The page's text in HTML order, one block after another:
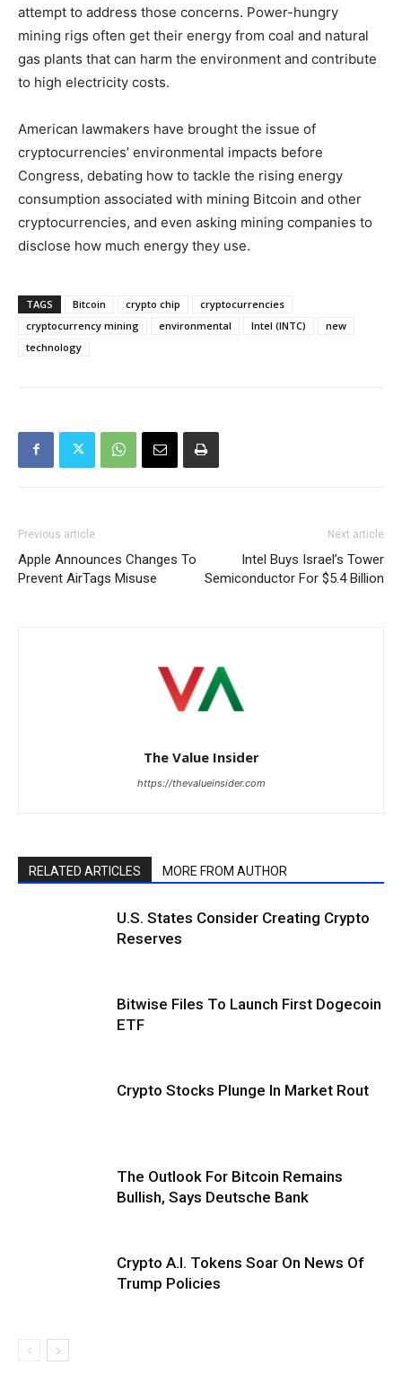
attempt to address those concerns. Power-hungry
mining rigs often get their energy from coal and natural
gas plants that can harm the environment and contribute
to high electricity costs.
American lawmakers have brought the issue of
cryptocurrencies’ environmental impacts before
Congress, debating how to tackle the rising energy
consumption associated with mining Bitcoin and other
cryptocurrencies, and even asking mining companies to
disclose how much energy they use.
TAGS Bitcoin crypto chip
cryptocurrencies
cryptocurrency mining
environmental Intel (INTC)
new
technology
Previous article
Apple Announces Changes To
Prevent AirTags Misuse
Next article
Intel Buys Israel’s Tower
Semiconductor For $5.4 Billion
The Value Insider
https://thevalueinsider.com
RELATED ARTICLES MORE FROM AUTHOR
U.S. States Consider Creating Crypto
Reserves
Bitwise Files To Launch First Dogecoin
ETF
Crypto Stocks Plunge In Market Rout
The Outlook For Bitcoin Remains
Bullish, Says Deutsche Bank
Crypto A.I. Tokens Soar On News Of
Trump Policies